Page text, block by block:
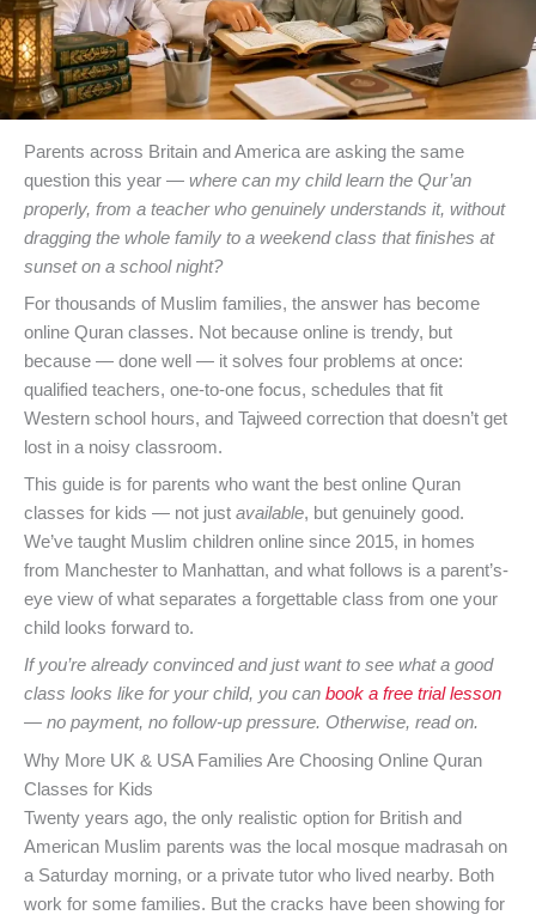
Parents across Britain and America are asking the same
question this year — where can my child learn the Qur’an
properly, from a teacher who genuinely understands it, without
dragging the whole family to a weekend class that finishes at
sunset on a school night?
For thousands of Muslim families, the answer has become
online Quran classes. Not because online is trendy, but
because — done well — it solves four problems at once:
qualified teachers, one-to-one focus, schedules that fit
Western school hours, and Tajweed correction that doesn’t get
lost in a noisy classroom.
This guide is for parents who want the best online Quran
classes for kids — not just available, but genuinely good.
We’ve taught Muslim children online since 2015, in homes
from Manchester to Manhattan, and what follows is a parent’s-
eye view of what separates a forgettable class from one your
child looks forward to.
If you’re already convinced and just want to see what a good
class looks like for your child, you can book a free trial lesson
— no payment, no follow-up pressure. Otherwise, read on.
Why More UK & USA Families Are Choosing Online Quran
Classes for Kids
Twenty years ago, the only realistic option for British and
American Muslim parents was the local mosque madrasah on
a Saturday morning, or a private tutor who lived nearby. Both
work for some families. But the cracks have been showing for